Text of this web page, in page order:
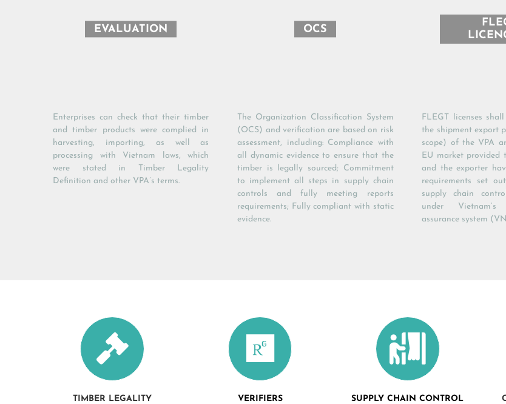
EVALUATION
Enterprises can check that their timber
and timber products were complied in
harvesting, importing, as well as
processing with Vietnam laws, which
were stated in Timber Legality
Definition and other VPA’s terms.
OCS
The Organization Classification System
(OCS) and verification are based on risk
assessment, including: Compliance with
all dynamic evidence to ensure that the
timber is legally sourced; Commitment
to implement all steps in supply chain
controls and fully meeting reports
requirements; Fully compliant with static
evidence.
FLEGT licenses
the shipment export
scope) of the VPA
EU market provided
and the exporter
requirements set
supply chain
under
assurance system
TIMBER LEGALITY
VERIFIERS SUPPLY CHAIN CONTROL